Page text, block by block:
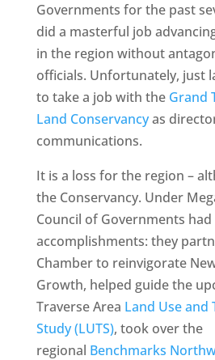
Governments for the past
did a masterful job
in the region without
officials. Unfortunately, just
to take a job with the Grand
Land Conservancyas
communications.
It is a loss for the region –
the Conservancy. Under
Council of Governments
accomplishments: they
Chamber to reinvigorate
Growth, helped guide the
Traverse Area Land Use
Study (LUTS), took over the
regional Benchmarks